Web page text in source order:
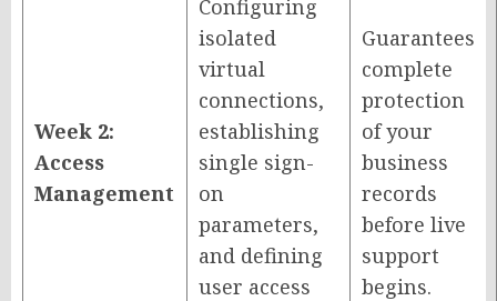
Week 2:
Access
Management
Configuring
isolated
virtual
connections,
establishing
single sign-
on
parameters,
and defining
user access
Guarantees
complete
protection
of your
business
records
before live
support
begins.